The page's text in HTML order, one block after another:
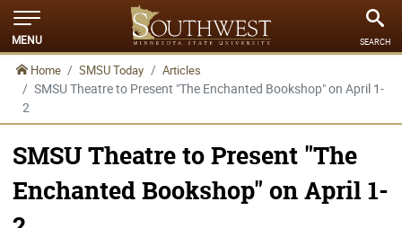
MENU SEARCH
Home SMSU Today Articles
SMSU Theatre to Present "The Enchanted Bookshop" on April 1-
2
SMSU Theatre to Present "The
Enchanted Bookshop" on April 1-